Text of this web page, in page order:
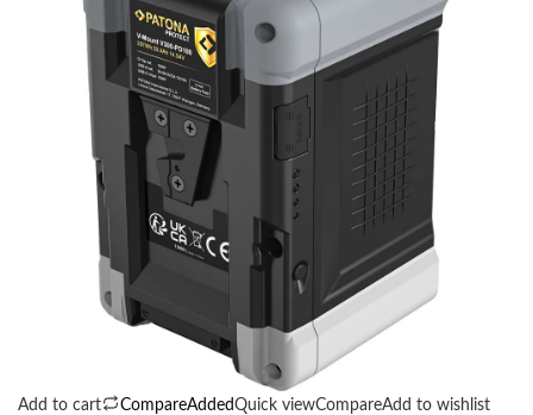
Add to cart CompareAddedQuick viewCompareAdd to wishlist